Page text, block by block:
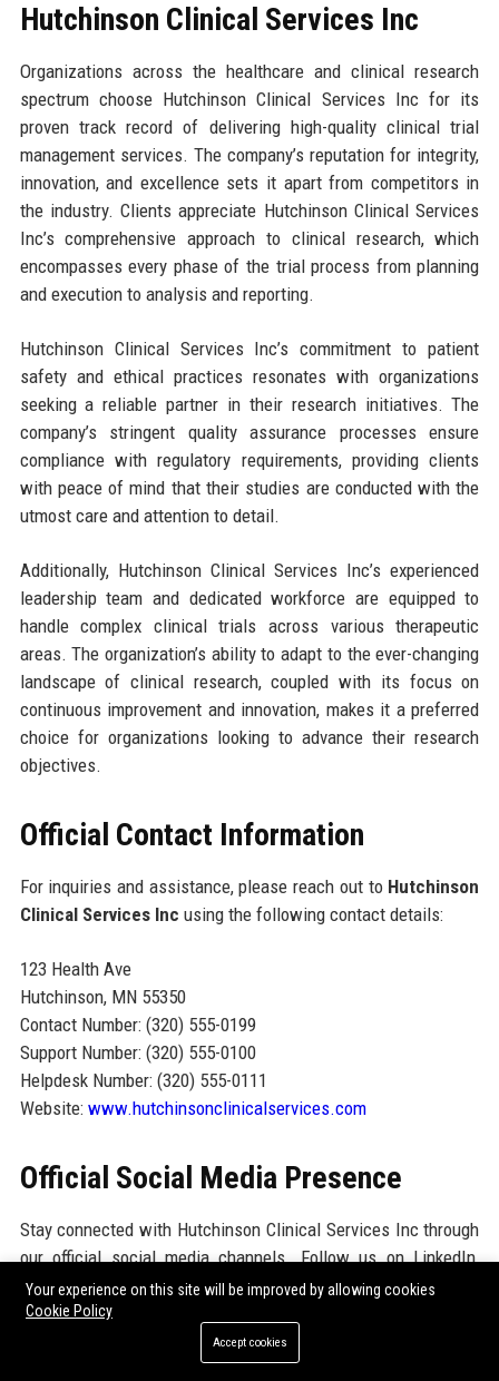
Hutchinson Clinical Services Inc
Organizations across the healthcare and clinical research
spectrum choose Hutchinson Clinical Services Inc for its
proven track record of delivering high-quality clinical trial
management services. The company’s reputation for integrity,
innovation, and excellence sets it apart from competitors in
the industry. Clients appreciate Hutchinson Clinical Services
Inc’s comprehensive approach to clinical research, which
encompasses every phase of the trial process from planning
and execution to analysis and reporting.
Hutchinson Clinical Services Inc’s commitment to patient
safety and ethical practices resonates with organizations
seeking a reliable partner in their research initiatives. The
company’s stringent quality assurance processes ensure
compliance with regulatory requirements, providing clients
with peace of mind that their studies are conducted with the
utmost care and attention to detail.
Additionally, Hutchinson Clinical Services Inc’s experienced
leadership team and dedicated workforce are equipped to
handle complex clinical trials across various therapeutic
areas. The organization’s ability to adapt to the ever-changing
landscape of clinical research, coupled with its focus on
continuous improvement and innovation, makes it a preferred
choice for organizations looking to advance their research
objectives.
Official Contact Information
For inquiries and assistance, please reach out to Hutchinson
Clinical Services Inc using the following contact details:
123 Health Ave
Hutchinson, MN 55350
Contact Number: (320) 555-0199
Support Number: (320) 555-0100
Helpdesk Number: (320) 555-0111
Website: www.hutchinsonclinicalservices.com
Official Social Media Presence
Stay connected with Hutchinson Clinical Services Inc through
our official social media channels. Follow us on LinkedIn,
Twitter, and Facebook for the latest updates on our research
initiatives, corporate events, and community engagement
activities. Engage with us and join the conversation as we
work towards advancing healthcare through innovative clinical
Your experience on this site will be improved by allowing cookies
Cookie Policy
Accept cookies